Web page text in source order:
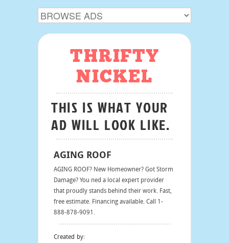
THRIFTY
NICKEL
THIS IS WHAT YOUR
AD WILL LOOK LIKE.
AGING ROOF
AGING ROOF? New Homeowner? Got Storm
Damage? You ned a local expert provider
that proudly stands behind their work. Fast,
free estimate. Financing available. Call 1-
888-878-9091.
Created by: